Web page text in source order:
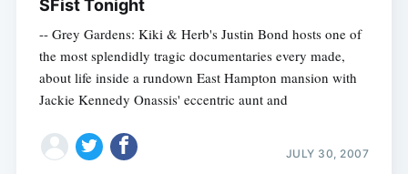
SFist Tonight
-- Grey Gardens: Kiki & Herb's Justin Bond hosts one of
the most splendidly tragic documentaries every made,
about life inside a rundown East Hampton mansion with
Jackie Kennedy Onassis' eccentric aunt and
JULY 30, 2007